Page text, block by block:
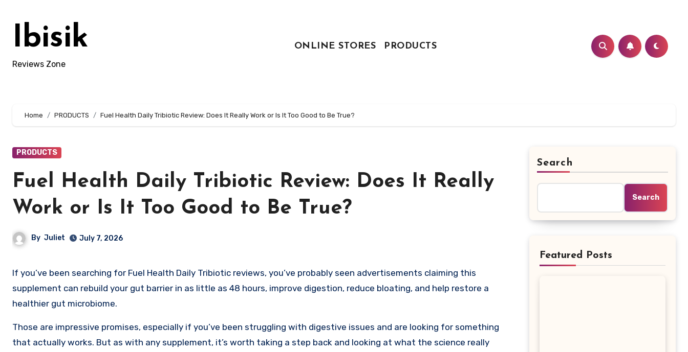
contentIbisik
Reviews Zone
ONLINE STORES PRODUCTS
Home PRODUCTS Fuel Health Daily Tribiotic Review: Does It Really Work or Is It Too Good to Be True?
PRODUCTS
Fuel Health Daily Tribiotic Review: Does It Really
Work or Is It Too Good to Be True?
By Juliet July 7, 2026
If you’ve been searching for Fuel Health Daily Tribiotic reviews, you’ve probably seen advertisements claiming this
supplement can rebuild your gut barrier in as little as 48 hours, improve digestion, reduce bloating, and help restore a
healthier gut microbiome.
Those are impressive promises, especially if you’ve been struggling with digestive issues and are looking for something
that actually works. But as with any supplement, it’s worth taking a step back and looking at what the science really
Search
Search
Featured Posts